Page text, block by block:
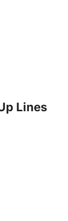
Lines